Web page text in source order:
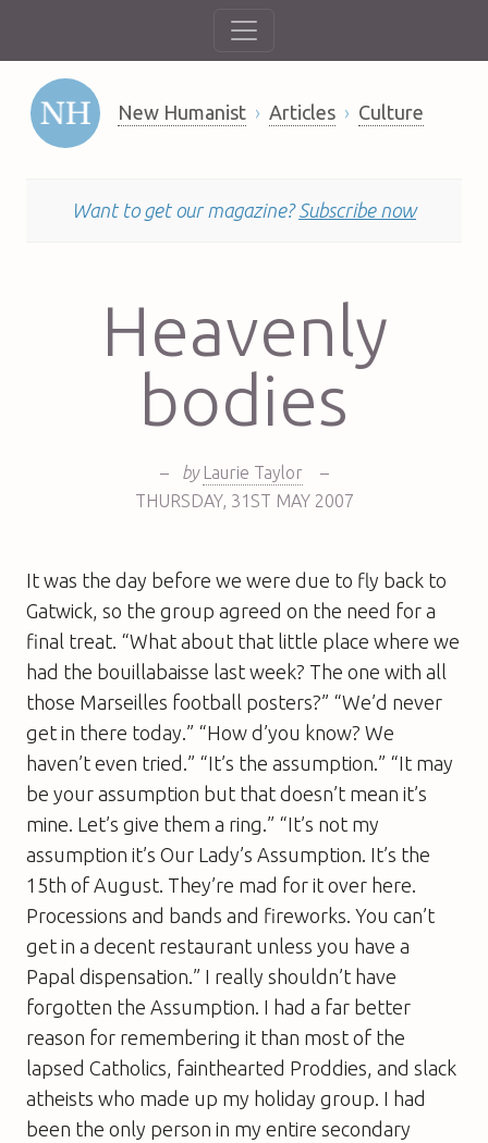
New Humanist Articles Culture
Want to get our magazine? Subscribe now
Heavenly
bodies
– by Laurie Taylor
–
THURSDAY, 31ST MAY 2007
It was the day before we were due to fly back to
Gatwick, so the group agreed on the need for a
final treat. “What about that little place where we
had the bouillabaisse last week? The one with all
those Marseilles football posters?” “We’d never
get in there today.” “How d’you know? We
haven’t even tried.” “It’s the assumption.” “It may
be your assumption but that doesn’t mean it’s
mine. Let’s give them a ring.” “It’s not my
assumption it’s Our Lady’s Assumption. It’s the
15th of August. They’re mad for it over here.
Processions and bands and fireworks. You can’t
get in a decent restaurant unless you have a
Papal dispensation.” I really shouldn’t have
forgotten the Assumption. I had a far better
reason for remembering it than most of the
lapsed Catholics, fainthearted Proddies, and slack
atheists who made up my holiday group. I had
been the only person in my entire secondary